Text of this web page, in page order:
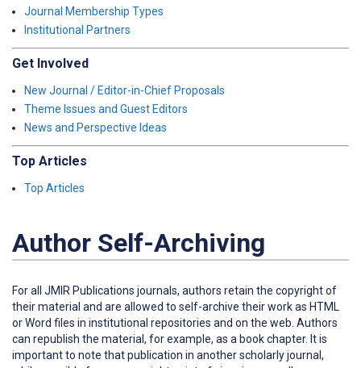
Journal Membership Types
Institutional Partners
Get Involved
New Journal / Editor-in-Chief Proposals
Theme Issues and Guest Editors
News and Perspective Ideas
Top Articles
Top Articles
Author Self-Archiving
For all JMIR Publications journals, authors retain the copyright of
their material and are allowed to self-archive their work as HTML
or Word files in institutional repositories and on the web. Authors
can republish the material, for example, as a book chapter. It is
important to note that publication in another scholarly journal,